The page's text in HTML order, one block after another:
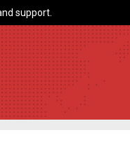
support.